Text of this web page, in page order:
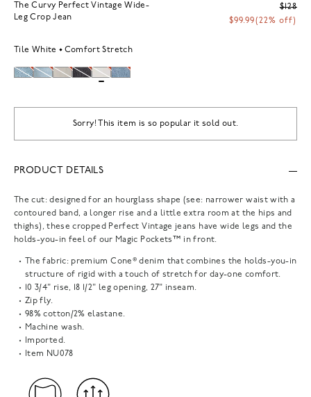
The Curvy Perfect Vintage Wide-
Leg Crop Jean
$128
$99.99(22% off)
Tile White Comfort Stretch
Sorry! This item is so popular it sold out.
PRODUCT DETAILS
The cut: designed for an hourglass shape (see: narrower waist with a
contoured band, a longer rise and a little extra room at the hips and
thighs), these cropped Perfect Vintage jeans have wide legs and the
holds-you-in feel of our Magic Pockets™ in front.
The fabric: premium Cone® denim that combines the holds-you-in
structure of rigid with a touch of stretch for day-one comfort.
10 3/4" rise, 18 1/2" leg opening, 27" inseam.
Zip fly.
98% cotton/2% elastane.
Machine wash.
Imported.
Item NU078